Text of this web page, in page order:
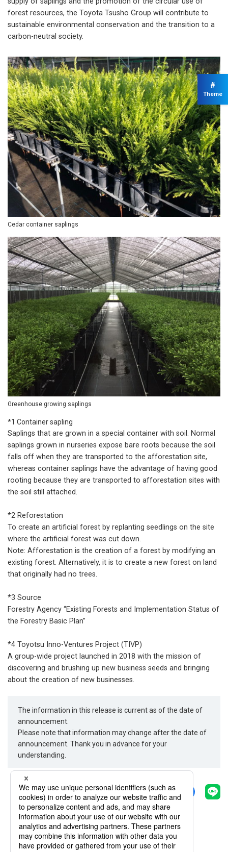
forest resources, the Toyota Tsusho Group will contribute to
sustainable environmental conservation and the transition to a
carbon-neutral society.
Cedar container saplings
Greenhouse growing saplings
*1 Container sapling
Saplings that are grown in a special container with soil. Normal
saplings grown in nurseries expose bare roots because the soil
falls off when they are transported to the afforestation site,
whereas container saplings have the advantage of having good
rooting because they are transported to afforestation sites with
the soil still attached.
*2 Reforestation
To create an artificial forest by replanting seedlings on the site
where the artificial forest was cut down.
Note: Afforestation is the creation of a forest by modifying an
existing forest. Alternatively, it is to create a new forest on land
that originally had no trees.
*3 Source
Forestry Agency “Existing Forests and Implementation Status of
the Forestry Basic Plan”
*4 Toyotsu Inno-Ventures Project (TIVP)
A group-wide project launched in 2018 with the mission of
discovering and brushing up new business seeds and bringing
about the creation of new businesses.
The information in this release is current as of the date of
announcement.
Please note that information may change after the date of
announcement. Thank you in advance for your
understanding.
Share
Back
#
Theme